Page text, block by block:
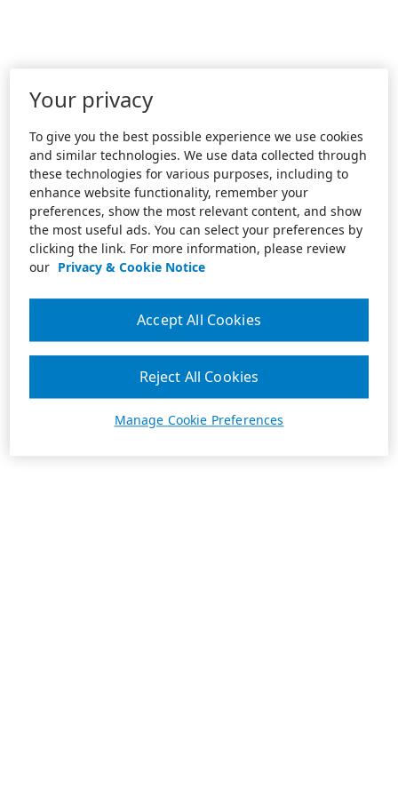
Your privacy
To give you the best possible experience we use cookies
and similar technologies. We use data collected through
these technologies for various purposes, including to
enhance website functionality, remember your
preferences, show the most relevant content, and show
the most useful ads. You can select your preferences by
clicking the link. For more information, please review
our Privacy & Cookie Notice
Manage Cookie Preferences
Reject All Cookies
Accept All Cookies